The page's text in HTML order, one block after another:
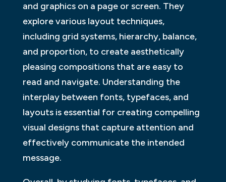
and graphics on a page or screen. They
explore various layout techniques,
including grid systems, hierarchy, balance,
and proportion, to create aesthetically
pleasing compositions that are easy to
read and navigate. Understanding the
interplay between fonts, typefaces, and
layouts is essential for creating compelling
visual designs that capture attention and
effectively communicate the intended
message.